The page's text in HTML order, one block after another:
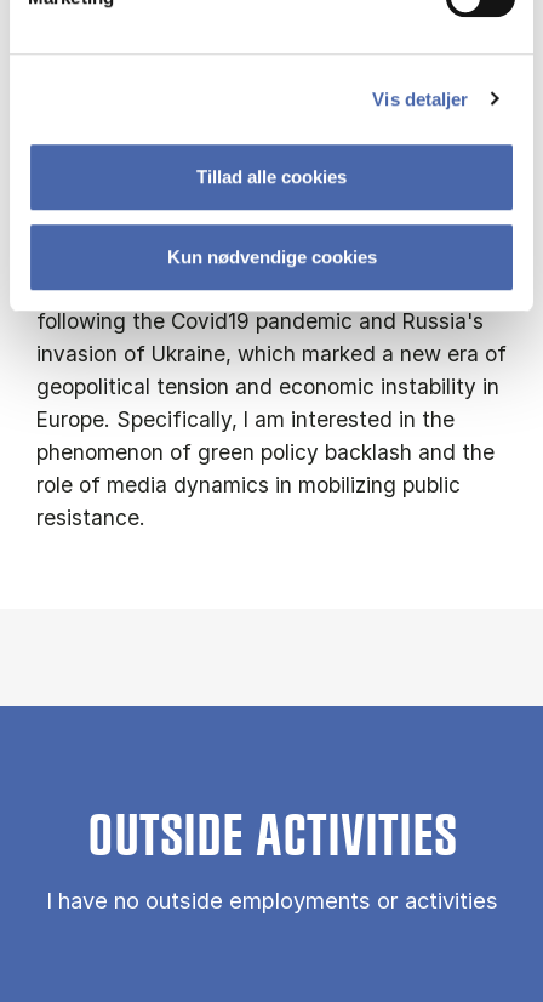
Vis detaljer
Tillad alle cookies
Kun nødvendige cookies
I am a PhD Fellow affiliated with the
Department of Organisation (IOA) and the
Business School. I work at the intersection of
political science, media studies, and political
economy. In my research, I study how the
discourse around green policies has changed
following the Covid19 pandemic and Russia's
invasion of Ukraine, which marked a new era of
geopolitical tension and economic instability in
Europe. Specifically, I am interested in the
phenomenon of green policy backlash and the
role of media dynamics in mobilizing public
resistance.
OUTSIDE ACTIVITIES
I have no outside employments or activities